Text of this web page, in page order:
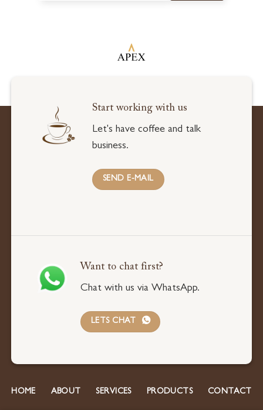
Start working with us
Let's have coffee and talk
business.
SEND E-MAIL
Want to chat first?
Chat with us via WhatsApp.
LETS CHAT
HOME ABOUT SERVICES PRODUCTS CONTACT